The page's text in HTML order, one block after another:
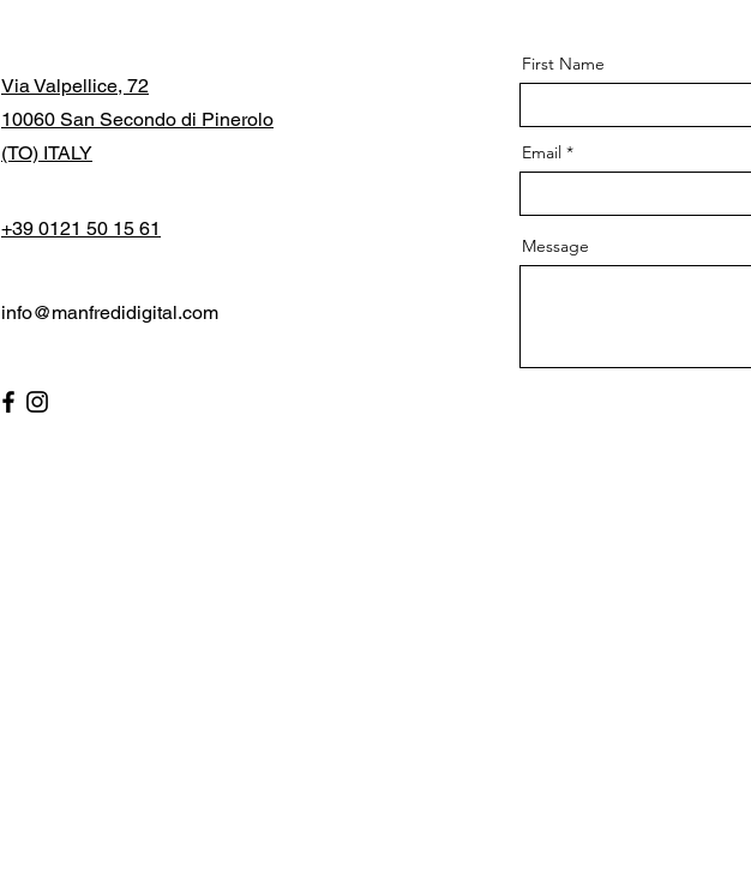
Via Valpellice, 72
10060 San Secondo di Pinerolo
(TO) ITALY
+39 0121 50 15 61
info@manfredidigital.com
First Name
Email
Message